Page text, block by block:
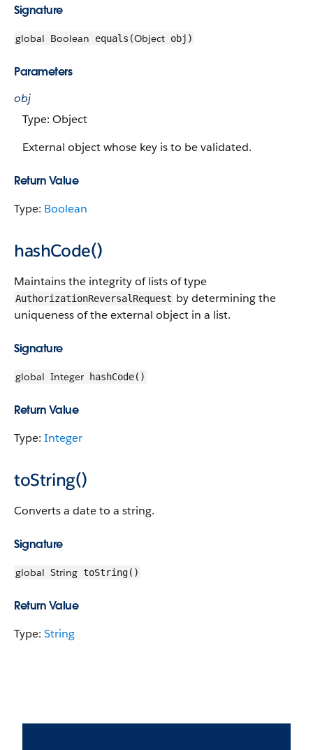
Signature
global Boolean equals(Object obj)
Parameters
obj
Type: Object
External object whose key is to be validated.
Return Value
Type: Boolean
hashCode()
Maintains the integrity of lists of type
AuthorizationReversalRequest by determining the
uniqueness of the external object in a list.
Signature
global Integer hashCode()
Return Value
Type: Integer
toString()
Converts a date to a string.
Signature
global String toString()
Return Value
Type: String